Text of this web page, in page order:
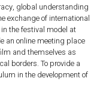
global understanding
exchange of international
the festival model at
an online meeting place
and themselves as
borders. To provide a
in the development of